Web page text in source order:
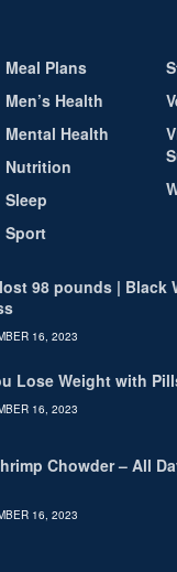
Meal Plans
Men’s Health
Mental Health
Nutrition
Sleep
Sport
98 pounds | Black
16, 2023
Lose Weight with
16, 2023
Chowder – All
16, 2023